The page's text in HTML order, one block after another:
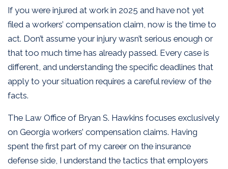
If you were injured at work in 2025 and have not yet
filed a workers’ compensation claim, now is the time to
act. Don’t assume your injury wasn’t serious enough or
that too much time has already passed. Every case is
different, and understanding the specific deadlines that
apply to your situation requires a careful review of the
facts.
The Law Office of Bryan S. Hawkins focuses exclusively
on Georgia workers’ compensation claims. Having
spent the first part of my career on the insurance
defense side, I understand the tactics that employers